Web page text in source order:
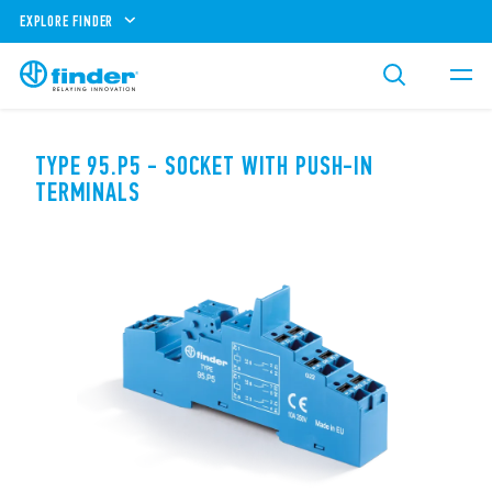
EXPLORE FINDER
TYPE 95.P5 - SOCKET WITH PUSH-IN
TERMINALS